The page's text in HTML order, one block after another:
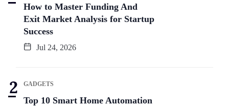
How to Master Funding And
Exit Market Analysis for Startup
Success
Jul 24, 2026
GADGETS
Top 10 Smart Home Automation